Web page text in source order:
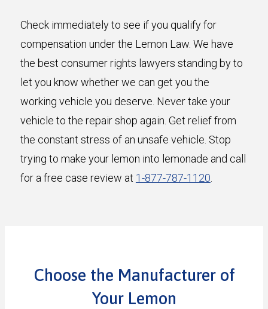
Check immediately to see if you qualify for
compensation under the Lemon Law. We have
the best consumer rights lawyers standing by to
let you know whether we can get you the
working vehicle you deserve. Never take your
vehicle to the repair shop again. Get relief from
the constant stress of an unsafe vehicle. Stop
trying to make your lemon into lemonade and call
for a free case review at 1-877-787-1120
Choose the Manufacturer of
Your Lemon